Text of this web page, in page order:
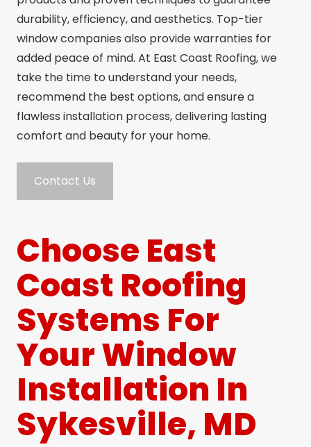
durability, efficiency, and aesthetics. Top-tier
window companies also provide warranties for
added peace of mind. At East Coast Roofing, we
take the time to understand your needs,
recommend the best options, and ensure a
flawless installation process, delivering lasting
comfort and beauty for your home.
Contact Us
Choose East
Coast Roofing
Systems For
Your Window
Installation In
Sykesville, MD